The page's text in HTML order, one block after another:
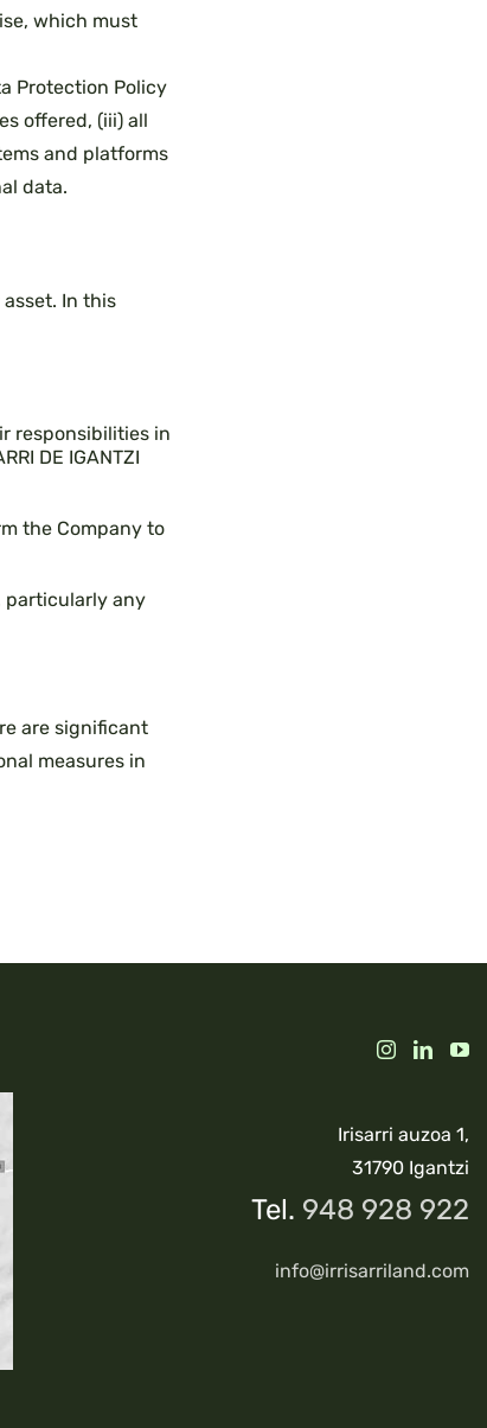
which must
Protection Policy
offered, (iii) all
and platforms
data.
In this
responsibilities in
DE IGANTZI
the Company to
particularly any
are significant
measures in
Irisarri auzoa 1,
31790 Igantzi
Tel. 948 928 922
info@irrisarriland.com